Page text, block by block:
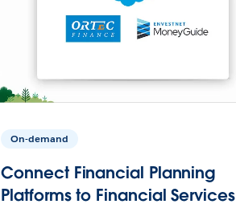
On-demand
Connect Financial Planning
Platforms to Financial Services